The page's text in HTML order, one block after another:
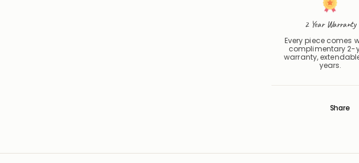
2 Year Warranty
Every piece comes
complimentary 2-
warranty,
years.
Share